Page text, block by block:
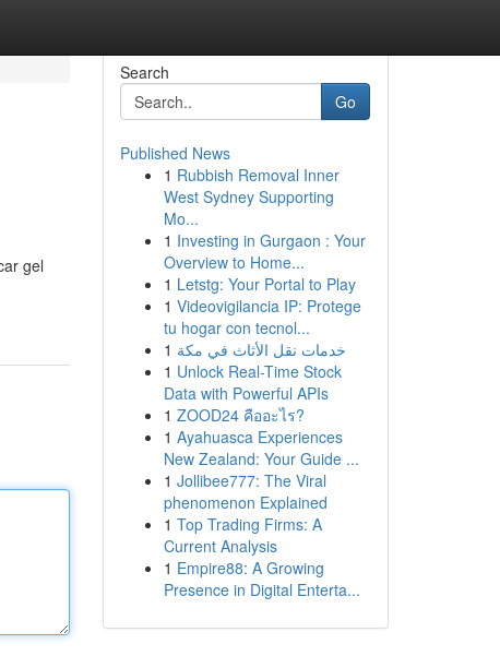
gel
Search
Go
Published News
1 Rubbish Removal Inner
West Sydney Supporting
Mo...
1 Investing in Gurgaon : Your
Overview to Home...
1 Letstg: Your Portal to Play
1 Videovigilancia IP: Protege
tu hogar con tecnol...
1 خدمات نقل الأثاث في مكة
1 Unlock Real-Time Stock
Data with Powerful APIs
1 ZOOD24 คืออะไร?
1 Ayahuasca Experiences
New Zealand: Your Guide ...
1 Jollibee777: The Viral
phenomenon Explained
1 Top Trading Firms: A
Current Analysis
1 Empire88: A Growing
Presence in Digital Enterta...